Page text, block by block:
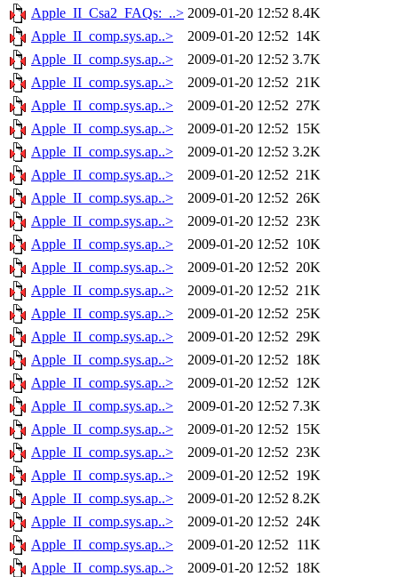
Apple_II_Csa2_FAQs:_..> 2009-01-20 12:52 8.4K
Apple_II_comp.sys.ap..>
2009-01-20 12:52 14K
Apple_II_comp.sys.ap..>
2009-01-20 12:52 3.7K
Apple_II_comp.sys.ap..>
2009-01-20 12:52 21K
Apple_II_comp.sys.ap..>
2009-01-20 12:52 27K
Apple_II_comp.sys.ap..>
2009-01-20 12:52 15K
Apple_II_comp.sys.ap..>
2009-01-20 12:52 3.2K
Apple_II_comp.sys.ap..>
2009-01-20 12:52 21K
Apple_II_comp.sys.ap..>
2009-01-20 12:52 26K
Apple_II_comp.sys.ap..>
2009-01-20 12:52 23K
Apple_II_comp.sys.ap..>
2009-01-20 12:52 10K
Apple_II_comp.sys.ap..>
2009-01-20 12:52 20K
Apple_II_comp.sys.ap..>
2009-01-20 12:52 21K
Apple_II_comp.sys.ap..>
2009-01-20 12:52 25K
Apple_II_comp.sys.ap..>
2009-01-20 12:52 29K
Apple_II_comp.sys.ap..>
2009-01-20 12:52 18K
Apple_II_comp.sys.ap..>
2009-01-20 12:52 12K
Apple_II_comp.sys.ap..>
2009-01-20 12:52 7.3K
Apple_II_comp.sys.ap..>
2009-01-20 12:52 15K
Apple_II_comp.sys.ap..>
2009-01-20 12:52 23K
Apple_II_comp.sys.ap..>
2009-01-20 12:52 19K
Apple_II_comp.sys.ap..>
2009-01-20 12:52 8.2K
Apple_II_comp.sys.ap..>
2009-01-20 12:52 24K
Apple_II_comp.sys.ap..>
2009-01-20 12:52 11K
Apple_II_comp.sys.ap..>
2009-01-20 12:52 18K